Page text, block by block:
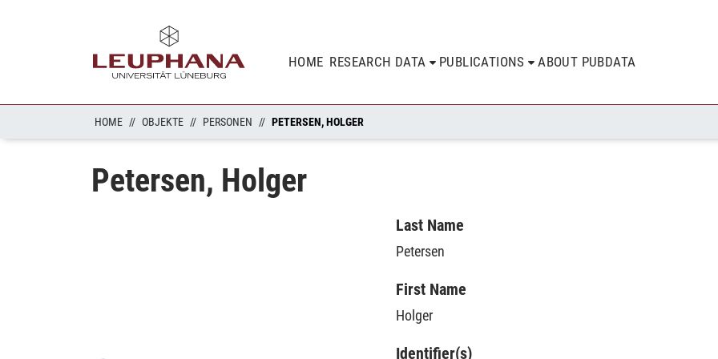
HOME RESEARCH DATA PUBLICATIONS ABOUT PUBDATA
HOME OBJEKTE PERSONEN PETERSEN, HOLGER
Petersen, Holger
Last Name
Petersen
First Name
Holger
Identifier(s)